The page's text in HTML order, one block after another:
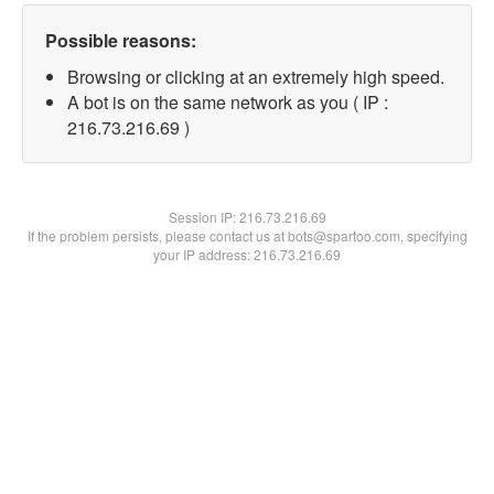
Possible reasons:
Browsing or clicking at an extremely high speed.
A bot is on the same network as you ( IP :
216.73.216.69 )
Session IP:216.73.216.69
If the problem persists, please contact us at bots@spartoo.com, specifying
your IP address: 216.73.216.69